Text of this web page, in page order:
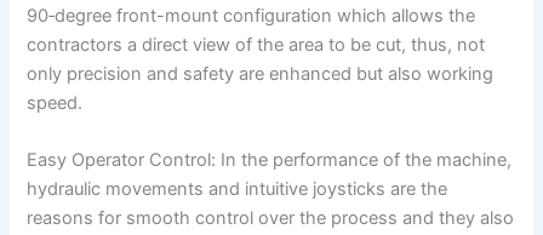
90‑degree front-mount configuration which allows the
contractors a direct view of the area to be cut, thus, not
only precision and safety are enhanced but also working
speed.
Easy Operator Control: In the performance of the machine,
hydraulic movements and intuitive joysticks are the
reasons for smooth control over the process and they also